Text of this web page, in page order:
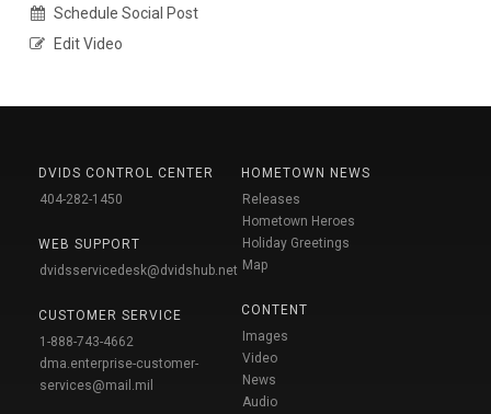
Schedule Social Post
Edit Video
DVIDS CONTROL CENTER
404-282-1450
WEB SUPPORT
dvidsservicedesk@dvidshub.net
CUSTOMER SERVICE
1-888-743-4662
dma.enterprise-customer-
services@mail.mil
HOMETOWN NEWS
Releases
Hometown Heroes
Holiday Greetings
Map
CONTENT
Images
Video
News
Audio